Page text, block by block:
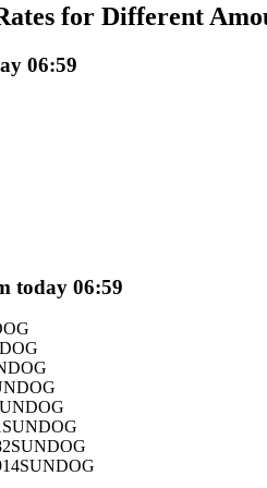
collateralfor Different
06:59
today 06:59
SUNDOG
SUNDOG
SUNDOG